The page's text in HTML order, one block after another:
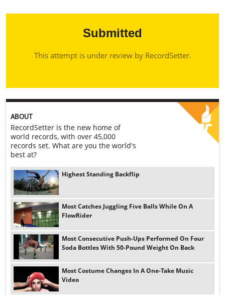
Submitted
This attempt is under review by RecordSetter.
ABOUT
RecordSetter is the new home of
world records, with over 45,000
records set. What are you the world's
best at?
Highest Standing Backflip
Most Catches Juggling Five Balls While On A
FlowRider
Most Consecutive Push-Ups Performed On Four
Soda Bottles With 50-Pound Weight On Back
Most Costume Changes In A One-Take Music
Video